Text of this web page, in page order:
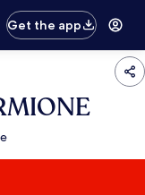
Get the app